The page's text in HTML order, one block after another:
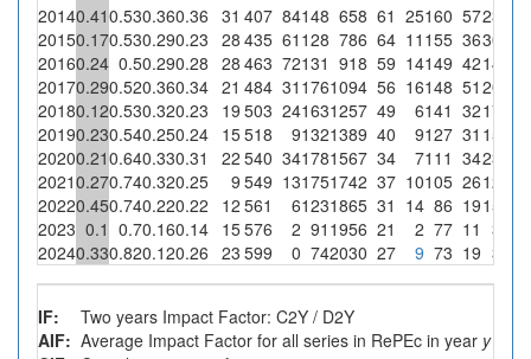
20140.410.530.360.36 31 407 84148 658 61 25160 5723
20150.170.530.290.23 28 435 61 128 786 64 11 155 3630
20160.24 0.50.290.28 28 463 72131 918 59 14149 4214
20170.290.520.360.34 21 484 31 1761094 56 16148 51 20
20180.120.530.320.23 19 503 241631257 49 6141 3217
20190.230.540.250.24 15518 91321389 40 9127 31 15
20200.210.640.330.31 22 540 341781567 34 7111 3423
20210.270.740.320.25 9 549 131751742 37 10105 2612
20220.450.740.220.22 12 561 61231865 31 14 86 1915
2023 0.1 0.70.160.14 15576 2 91 1956 21 2 77 11 3
20240.330.820.120.26 23 599 0 742030 27 9 73 19 3
IF:
Two years Impact Factor: C2Y / D2Y
AIF: Average Impact Factor for all series in RePEc in year y